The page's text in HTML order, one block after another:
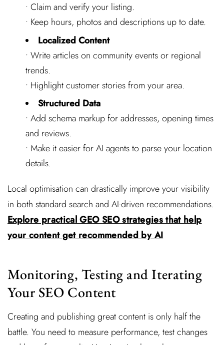
• Claim and verify your listing.
• Keep hours, photos and descriptions up to date.
Localized Content
• Write articles on community events or regional
trends.
• Highlight customer stories from your area.
Structured Data
• Add schema markup for addresses, opening times
and reviews.
• Make it easier for AI agents to parse your location
details.
Local optimisation can drastically improve your visibility
in both standard search and AI-driven recommendations.
Explore practical GEO SEO strategies that help
your content get recommended by AI
Monitoring, Testing and Iterating
Your SEO Content
Creating and publishing great content is only half the
battle. You need to measure performance, test changes